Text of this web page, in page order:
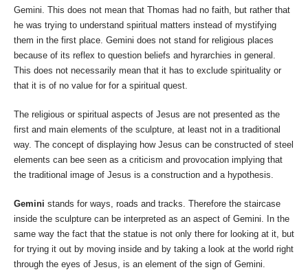
Gemini. This does not mean that Thomas had no faith, but rather that
he was trying to understand spiritual matters instead of mystifying
them in the first place. Gemini does not stand for religious places
because of its reflex to question beliefs and hyrarchies in general.
This does not necessarily mean that it has to exclude spirituality or
that it is of no value for for a spiritual quest.
The religious or spiritual aspects of Jesus are not presented as the
first and main elements of the sculpture, at least not in a traditional
way. The concept of displaying how Jesus can be constructed of steel
elements can bee seen as a criticism and provocation implying that
the traditional image of Jesus is a construction and a hypothesis.
Gemini stands for ways, roads and tracks. Therefore the staircase
inside the sculpture can be interpreted as an aspect of Gemini. In the
same way the fact that the statue is not only there for looking at it, but
for trying it out by moving inside and by taking a look at the world right
through the eyes of Jesus, is an element of the sign of Gemini.